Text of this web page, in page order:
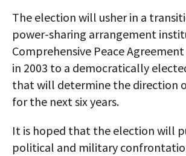
The election will usher in a
power-sharing arrangement
Comprehensive Peace Agreement
in 2003 to a democratically
that will determine the direction
for the next six years.
It is hoped that the election will
political and military